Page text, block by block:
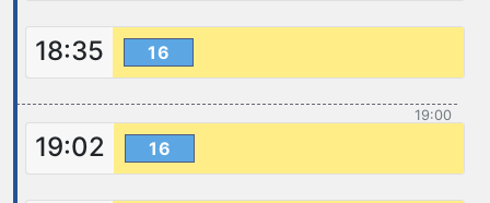
18:35 16
19:00
19:02 16